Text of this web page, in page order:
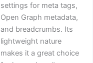
settings for meta tags,
Open Graph metadata,
and breadcrumbs. Its
lightweight nature
makes it a great choice